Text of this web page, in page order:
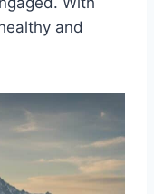
and